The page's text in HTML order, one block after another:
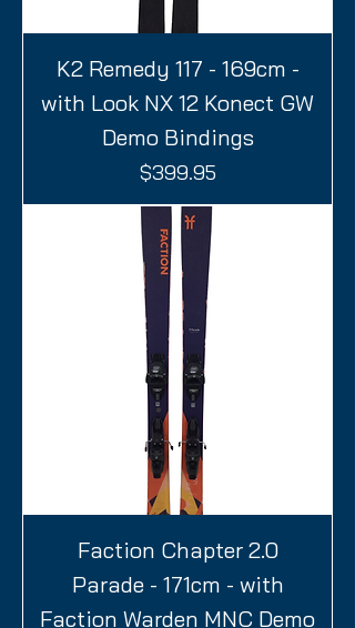
K2 Remedy 117 - 169cm -
with Look NX 12 Konect GW
Demo Bindings
Price
$399.95
Faction Chapter 2.0
Parade - 171cm - with
Faction Warden MNC Demo